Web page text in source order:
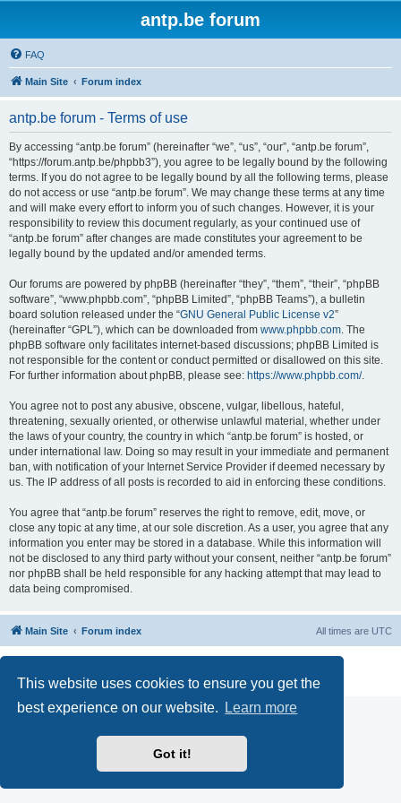
This website uses cookies to ensure you get the
best experience on our website.
Learn more
Got it!
antp.be forum
FAQ
Main Site Forum index
antp.be forum - Terms of use
By accessing “antp.be forum” (hereinafter “we”, “us”, “our”, “antp.be forum”,
“https://forum.antp.be/phpbb3”), you agree to be legally bound by the following
terms. If you do not agree to be legally bound by all the following terms, please
do not access or use “antp.be forum”. We may change these terms at any time
and will make every effort to inform you of such changes. However, it is your
responsibility to review this document regularly, as your continued use of
“antp.be forum” after changes are made constitutes your agreement to be
legally bound by the updated and/or amended terms.
Our forums are powered by phpBB (hereinafter “they”, “them”, “their”, “phpBB
software”, “www.phpbb.com”, “phpBB Limited”, “phpBB Teams”), a bulletin
board solution released under the “GNU General Public License v2”
(hereinafter “GPL”), which can be downloaded from www.phpbb.com. The
phpBB software only facilitates internet-based discussions; phpBB Limited is
not responsible for the content or conduct permitted or disallowed on this site.
For further information about phpBB, please see: https://www.phpbb.com/.
You agree not to post any abusive, obscene, vulgar, libellous, hateful,
threatening, sexually oriented, or otherwise unlawful material, whether under
the laws of your country, the country in which “antp.be forum” is hosted, or
under international law. Doing so may result in your immediate and permanent
ban, with notification of your Internet Service Provider if deemed necessary by
us. The IP address of all posts is recorded to aid in enforcing these conditions.
You agree that “antp.be forum” reserves the right to remove, edit, move, or
close any topic at any time, at our sole discretion. As a user, you agree that any
information you enter may be stored in a database. While this information will
not be disclosed to any third party without your consent, neither “antp.be forum”
nor phpBB shall be held responsible for any hacking attempt that may lead to
data being compromised.
Main Site Forum index All times are UTC
Privacy
|Terms